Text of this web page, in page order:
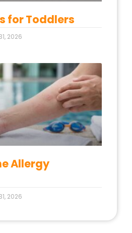
for Toddlers
2026
Allergy
2026